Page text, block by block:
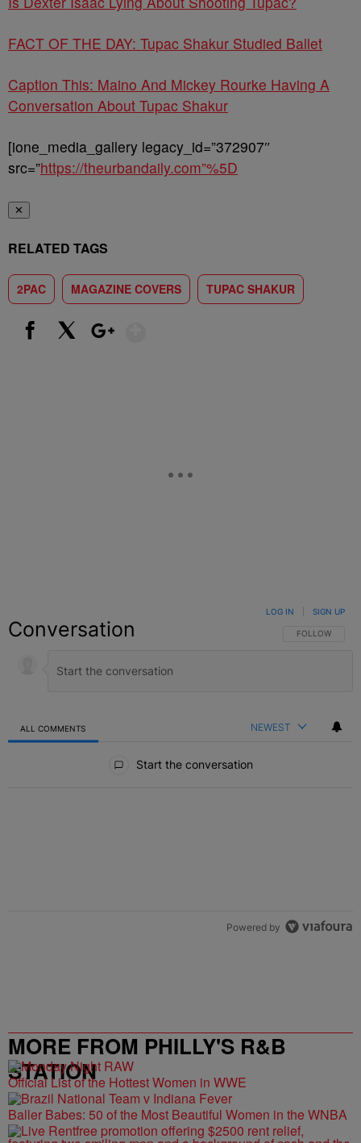
FACT OF THE DAY: Tupac Shakur Studied Ballet
Caption This: Maino And Mickey Rourke Having A
Conversation About Tupac Shakur
[ione_media_gallery legacy_id=”372907″
src=”https://theurbandaily.com”%5D
✕
RELATED TAGS
2PAC MAGAZINE COVERS TUPAC SHAKUR
Conversation FOLLOW THIS
FOLLOW
LOG IN SIGN UP
ALL COMMENTS NEWEST
Start the conversation
Powered by
MORE FROM PHILLY'S R&B
STATION
Official List of the Hottest Women in WWE
Baller Babes: 50 of the Most Beautiful Women in the WNBA